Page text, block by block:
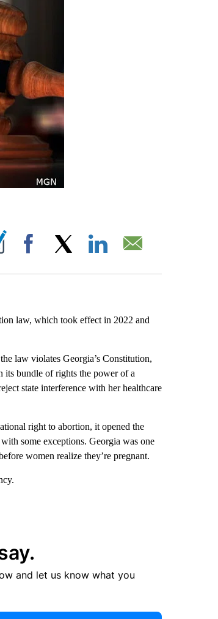
ON "".
Facebook
law, which took effect in 2022 and
law violates Georgia’s Constitution,
its bundle of rights the power of a
state interference with her healthcare
right to abortion, it opened the
some exceptions. Georgia was one
women realize they’re pregnant.
and let us know what you